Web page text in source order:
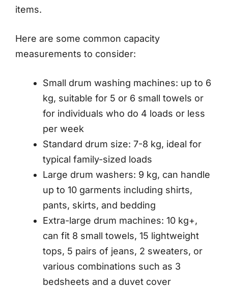
items.
Here are some common capacity
measurements to consider:
Small drum washing machines: up to 6
kg, suitable for 5 or 6 small towels or
for individuals who do 4 loads or less
per week
Standard drum size: 7-8 kg, ideal for
typical family-sized loads
Large drum washers: 9 kg, can handle
up to 10 garments including shirts,
pants, skirts, and bedding
Extra-large drum machines: 10 kg+,
can fit 8 small towels, 15 lightweight
tops, 5 pairs of jeans, 2 sweaters, or
various combinations such as 3
bedsheets and a duvet cover